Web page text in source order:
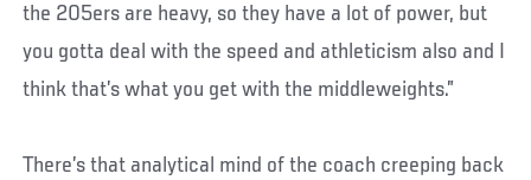
the 205ers are heavy, so they have a lot of power, but
you gotta deal with the speed and athleticism also and I
think that’s what you get with the middleweights.”
There’s that analytical mind of the coach creeping back